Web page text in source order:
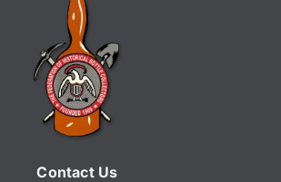
Contact Us